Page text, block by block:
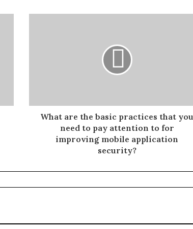
What are the basic practices that you
need to pay attention to for
improving mobile application
security?